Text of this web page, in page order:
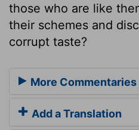
those who are like
their schemes and
corrupt taste?
More Commentaries
Add a Translation